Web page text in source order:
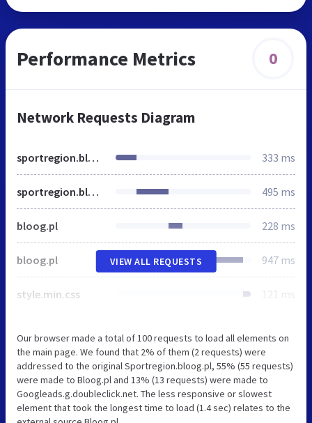
Performance Metrics 0
Network Requests Diagram
sportregion.bloog.pl 333 ms
sportregion.bloog.pl 495 ms
bloog.pl 228 ms
bloog.pl 947 ms
style.min.css 121 ms
VIEW ALL REQUESTS
Our browser made a total of 100 requests to load all elements on
the main page. We found that 2% of them (2 requests) were
addressed to the original Sportregion.bloog.pl, 55% (55 requests)
were made to Bloog.pl and 13% (13 requests) were made to
Googleads.g.doubleclick.net. The less responsive or slowest
element that took the longest time to load (1.4 sec) relates to the